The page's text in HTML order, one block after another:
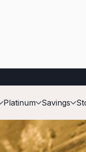
Platinum Savings